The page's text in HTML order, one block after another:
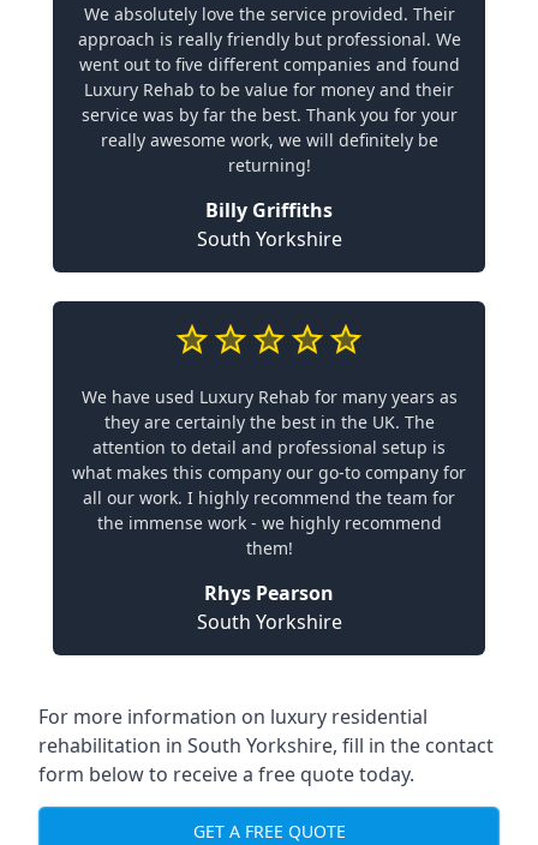
We absolutely love the service provided. Their
approach is really friendly but professional. We
went out to five different companies and found
Luxury Rehab to be value for money and their
service was by far the best. Thank you for your
really awesome work, we will definitely be
returning!
Billy Griffiths
South Yorkshire
We have used Luxury Rehab for many years as
they are certainly the best in the UK. The
attention to detail and professional setup is
what makes this company our go-to company for
all our work. I highly recommend the team for
the immense work - we highly recommend
them!
Rhys Pearson
South Yorkshire
For more information on luxury residential
rehabilitation in South Yorkshire, fill in the contact
form below to receive a free quote today.
GET A FREE QUOTE